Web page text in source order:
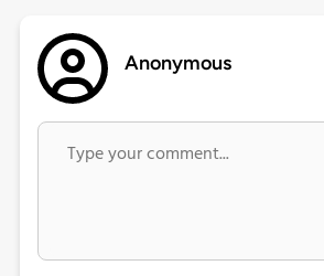
Anonymous